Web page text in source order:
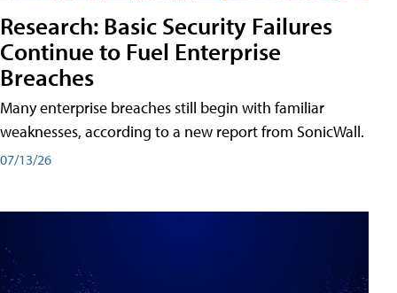
Research: Basic Security Failures
Continue to Fuel Enterprise
Breaches
Many enterprise breaches still begin with familiar
weaknesses, according to a new report from SonicWall.
07/13/26